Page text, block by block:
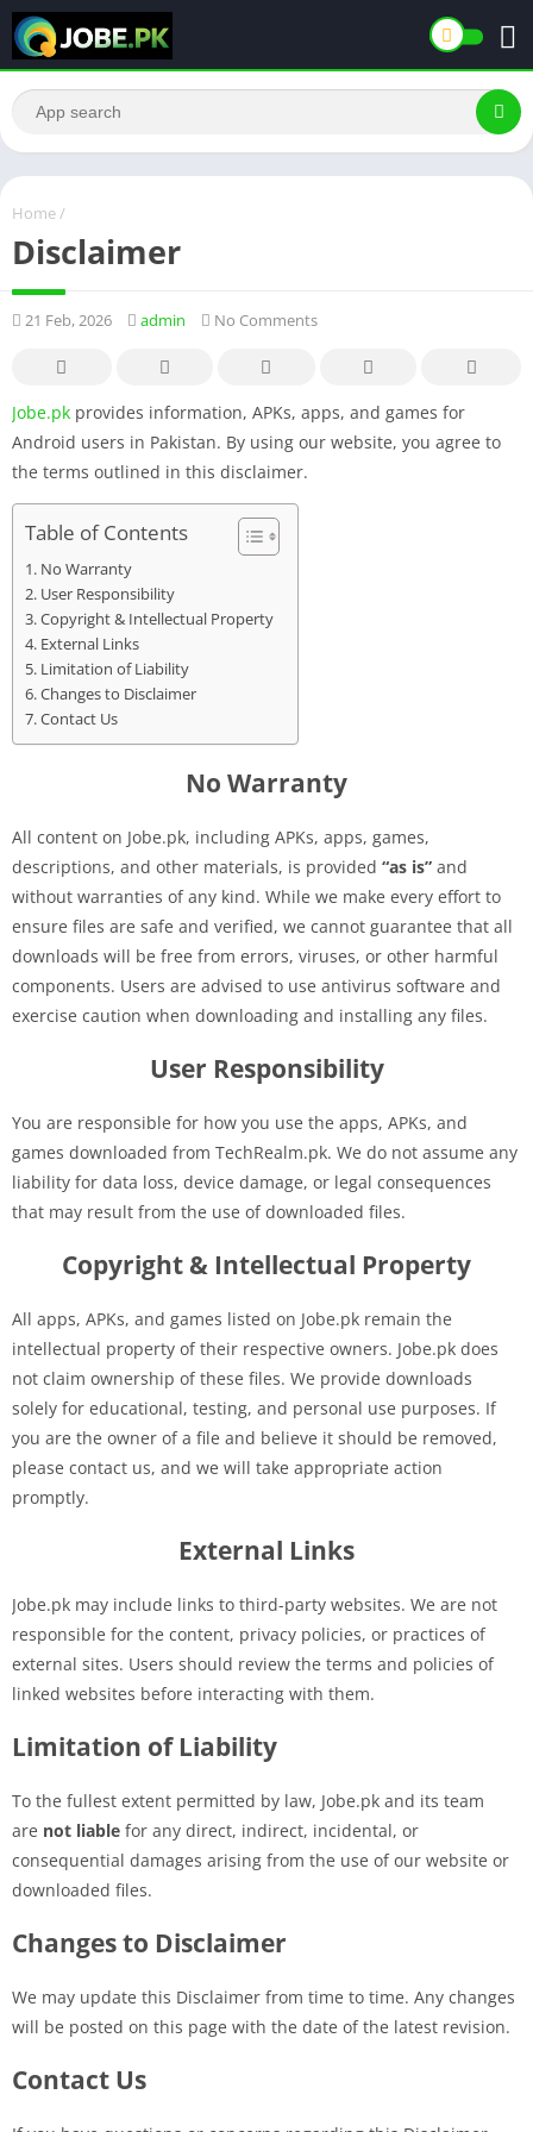
Home /
Disclaimer
21 Feb, 2026 admin No Comments
Jobe.pk provides information, APKs, apps, and games for
Android users in Pakistan. By using our website, you agree to
the terms outlined in this disclaimer.
Table of Contents
No Warranty
User Responsibility
Copyright & Intellectual Property
External Links
Limitation of Liability
Changes to Disclaimer
Contact Us
No Warranty
All content on Jobe.pk, including APKs, apps, games,
descriptions, and other materials, is provided “as is” and
without warranties of any kind. While we make every effort to
ensure files are safe and verified, we cannot guarantee that all
downloads will be free from errors, viruses, or other harmful
components. Users are advised to use antivirus software and
exercise caution when downloading and installing any files.
User Responsibility
You are responsible for how you use the apps, APKs, and
games downloaded from TechRealm.pk. We do not assume any
liability for data loss, device damage, or legal consequences
that may result from the use of downloaded files.
Copyright & Intellectual Property
All apps, APKs, and games listed on Jobe.pk remain the
intellectual property of their respective owners. Jobe.pk does
not claim ownership of these files. We provide downloads
solely for educational, testing, and personal use purposes. If
you are the owner of a file and believe it should be removed,
please contact us, and we will take appropriate action
promptly.
External Links
Jobe.pk may include links to third-party websites. We are not
responsible for the content, privacy policies, or practices of
external sites. Users should review the terms and policies of
linked websites before interacting with them.
Limitation of Liability
To the fullest extent permitted by law, Jobe.pk and its team
are not liable for any direct, indirect, incidental, or
consequential damages arising from the use of our website or
downloaded files.
Changes to Disclaimer
We may update this Disclaimer from time to time. Any changes
will be posted on this page with the date of the latest revision.
Contact Us